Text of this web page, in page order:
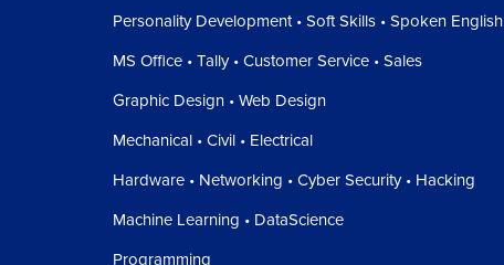
Personality Development • Soft Skills • Spoken English
MS Office • Tally • Customer Service • Sales
Graphic Design • Web Design
Mechanical • Civil • Electrical
Hardware • Networking • Cyber Security • Hacking
Machine Learning • DataScience
Programming